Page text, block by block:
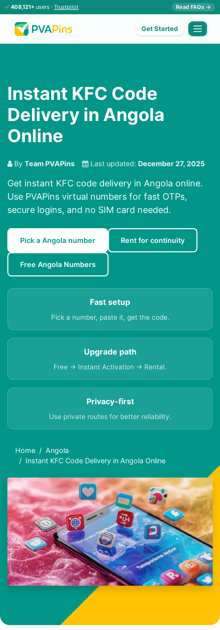
✅ 408,121+ users · Trustpilot Read FAQs →
Get Started
Instant KFC Code
Delivery in Angola
Online
By Team PVAPins Last updated: December 27, 2025
Get instant KFC code delivery in Angola online.
Use PVAPins virtual numbers for fast OTPs,
secure logins, and no SIM card needed.
Pick a Angola number Rent for continuity
Free Angola Numbers
Fast setup
Pick a number, paste it, get the code.
Upgrade path
Free → Instant Activation → Rental.
Privacy-first
Use private routes for better reliability.
Home
Angola
Instant KFC Code Delivery in Angola Online